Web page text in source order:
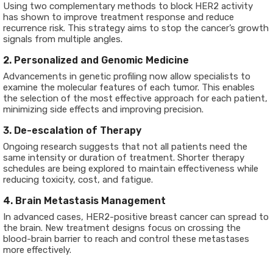
Using two complementary methods to block HER2 activity
has shown to improve treatment response and reduce
recurrence risk. This strategy aims to stop the cancer’s growth
signals from multiple angles.
2. Personalized and Genomic Medicine
Advancements in genetic profiling now allow specialists to
examine the molecular features of each tumor. This enables
the selection of the most effective approach for each patient,
minimizing side effects and improving precision.
3. De-escalation of Therapy
Ongoing research suggests that not all patients need the
same intensity or duration of treatment. Shorter therapy
schedules are being explored to maintain effectiveness while
reducing toxicity, cost, and fatigue.
4. Brain Metastasis Management
In advanced cases, HER2-positive breast cancer can spread to
the brain. New treatment designs focus on crossing the
blood-brain barrier to reach and control these metastases
more effectively.